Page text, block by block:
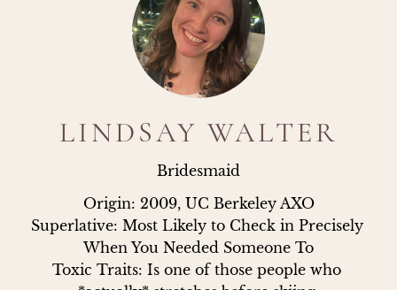
LINDSAY WALTER
Bridesmaid
Origin: 2009, UC Berkeley AXO
Superlative: Most Likely to Check in Precisely
When You Needed Someone To
Toxic Traits: Is one of those people who